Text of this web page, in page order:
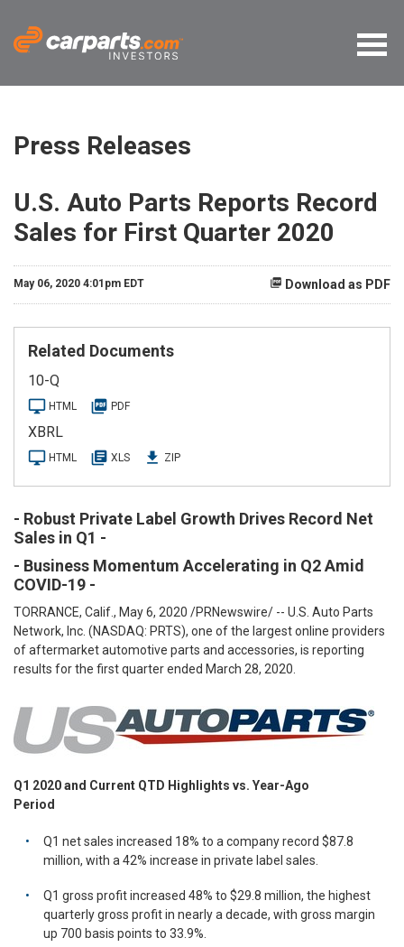
Press Releases
U.S. Auto Parts Reports Record
Sales for First Quarter 2020
Download as PDF
May 06, 2020 4:01pm EDT
Related Documents
10-Q
l
n
g
PDF
HTML
XBRL
ZIP
XLS
HTML
- Robust Private Label Growth Drives Record Net
Sales in Q1 -
- Business Momentum Accelerating in Q2 Amid
COVID-19 -
TORRANCE, Calif., May 6, 2020 /PRNewswire/ -- U.S. Auto Parts
Network, Inc. (NASDAQ: PRTS), one of the largest online providers
of aftermarket automotive parts and accessories, is reporting
results for the first quarter ended March 28, 2020.
Q1 2020 and Current QTD Highlights vs. Year-Ago
Period
Q1 net sales increased 18% to a company record $87.8
million, with a 42% increase in private label sales.
Q1 gross profit increased 48% to $29.8 million, the highest
quarterly gross profit in nearly a decade, with gross margin
up 700 basis points to 33.9%.